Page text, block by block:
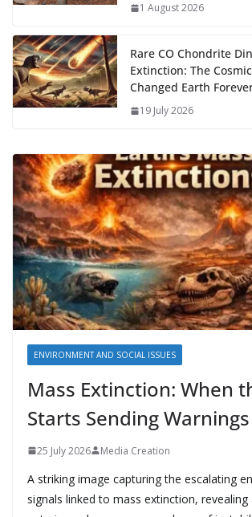
1 August 2026
Rare CO Chondrite
Extinction: The
Changed Earth
19 July 2026
ENVIRONMENT AND SOCIAL ISSUES
Mass Extinction: When
Starts Sending
25 July 2026 Media Creation
A striking image capturing the escalating
signals linked to mass extinction, revealing